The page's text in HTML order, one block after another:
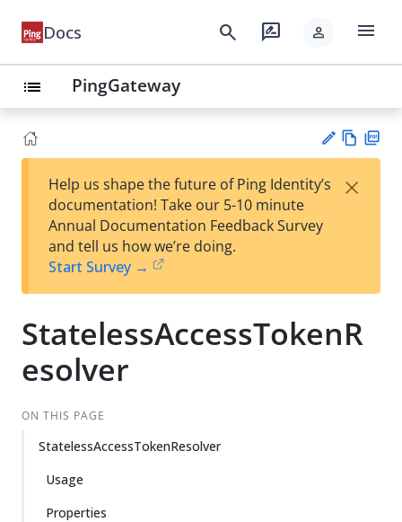
Docs search rate_review person menu
list PingGateway
est
t
w
Help us shape the future of Ping Identity’s
documentation! Take our 5-10 minute
Annual Documentation Feedback Survey
and tell us how we’re doing.
Start Survey →
×
StatelessAccessTokenR
esolver
ON THIS PAGE
StatelessAccessTokenResolver
Usage
Properties